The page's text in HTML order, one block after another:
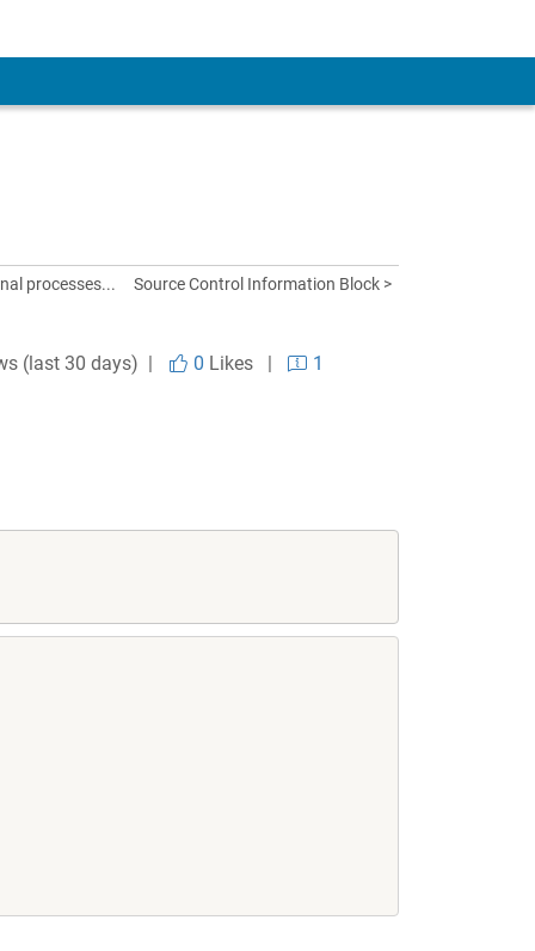
processes... Source Control Information Block >
(last 30 days) | 0 Likes|
1